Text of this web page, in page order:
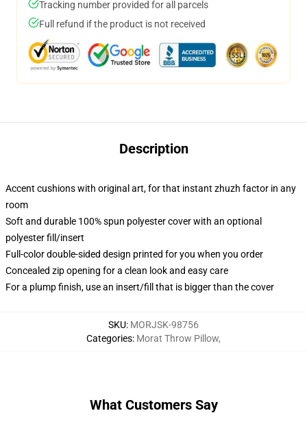
Tracking number provided for all parcels
Full refund if the product is not received
Description
Accent cushions with original art, for that instant zhuzh factor in any
room
Soft and durable 100% spun polyester cover with an optional
polyester fill/insert
Full-color double-sided design printed for you when you order
Concealed zip opening for a clean look and easy care
For a plump finish, use an insert/fill that is bigger than the cover
SKU: MORJSK-98756
Categories: Morat Throw Pillow,
What Customers Say